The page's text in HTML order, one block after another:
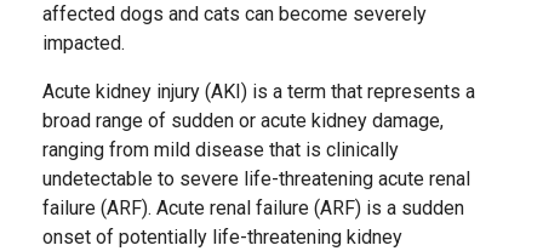
affected dogs and cats can become severely
impacted.
Acute kidney injury (AKI) is a term that represents a
broad range of sudden or acute kidney damage,
ranging from mild disease that is clinically
undetectable to severe life-threatening acute renal
failure (ARF). Acute renal failure (ARF) is a sudden
onset of potentially life-threatening kidney